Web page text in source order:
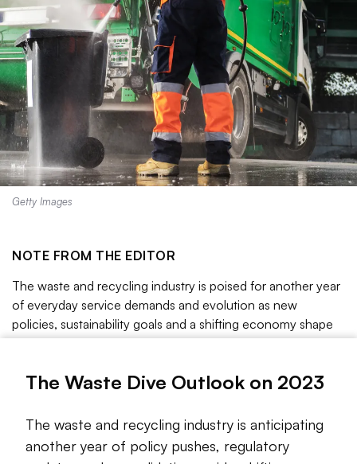
Getty Images
NOTE FROM THE EDITOR
The waste and recycling industry is poised for another year
of everyday service demands and evolution as new
policies, sustainability goals and a shifting economy shape
the sector’s future.
We’ve delved into some of the top trends to follow this
year, including around plastics debates, climate risks, biogas
action, and, yes, more M&A. These are among many
industry issues with possible inflection points.
The Waste Dive Outlook on 2023
The waste and recycling industry is anticipating
another year of policy pushes, regulatory